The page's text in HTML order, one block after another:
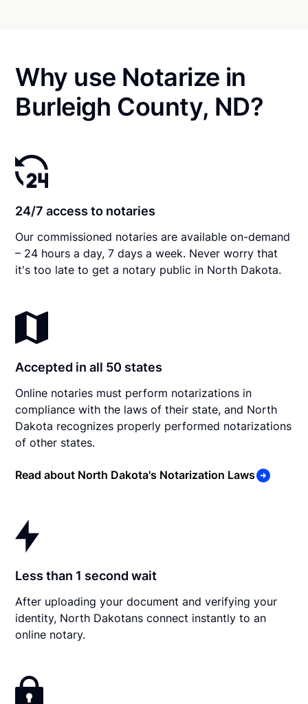
Why use Notarize in
Burleigh County, ND?
24/7 access to notaries
Our commissioned notaries are available on-demand
– 24 hours a day, 7 days a week. Never worry that
it's too late to get a notary public in North Dakota.
Accepted in all 50 states
Online notaries must perform notarizations in
compliance with the laws of their state, and North
Dakota recognizes properly performed notarizations
of other states.
Read about North Dakota's Notarization Laws
Less than 1 second wait
After uploading your document and verifying your
identity, North Dakotans connect instantly to an
online notary.